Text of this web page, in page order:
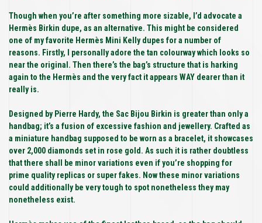
Though when you’re after something more sizable, I’d advocate a
Hermès Birkin dupe, as an alternative. This might be considered
one of my favorite Hermès Mini Kelly dupes for a number of
reasons. Firstly, I personally adore the tan colourway which looks so
near the original. Then there’s the bag’s structure that is harking
again to the Hermès and the very fact it appears WAY dearer than it
really is.
Designed by Pierre Hardy, the Sac Bijou Birkin is greater than only a
handbag; it’s a fusion of excessive fashion and jewellery. Crafted as
a miniature handbag supposed to be worn as a bracelet, it showcases
over 2,000 diamonds set in rose gold. As such it is rather doubtless
that there shall be minor variations even if you’re shopping for
prime quality replicas or super fakes. Now these minor variations
could additionally be very tough to spot nonetheless they may
nonetheless exist.